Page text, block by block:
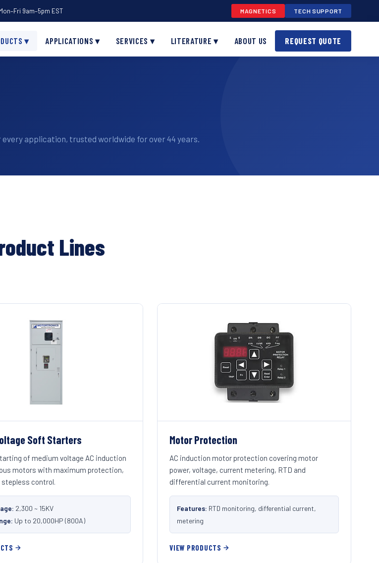
9am–5pm EST MAGNETICS TECH SUPPORT
▾ APPLICATIONS ▾ SERVICES ▾ LITERATURE ▾ ABOUT US REQUEST QUOTE
application, trusted worldwide for over 44 years.
Lines
Soft Starters
of medium voltage AC induction
motors with maximum protection,
control.
2,300 ~ 15KV
Up to 20,000HP (800A)
Motor Protection
AC induction motor protection covering motor
power, voltage, current metering, RTD and
differential current monitoring.
Features: RTD monitoring, differential current,
metering
VIEW PRODUCTS